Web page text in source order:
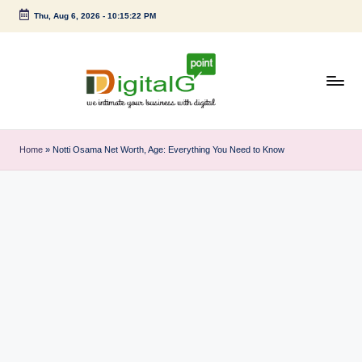
Skip
Thu, Aug 6, 2026- 10:15:22 PM
i
g
Home » Notti Osama Net Worth, Age: Everything You Need to Know